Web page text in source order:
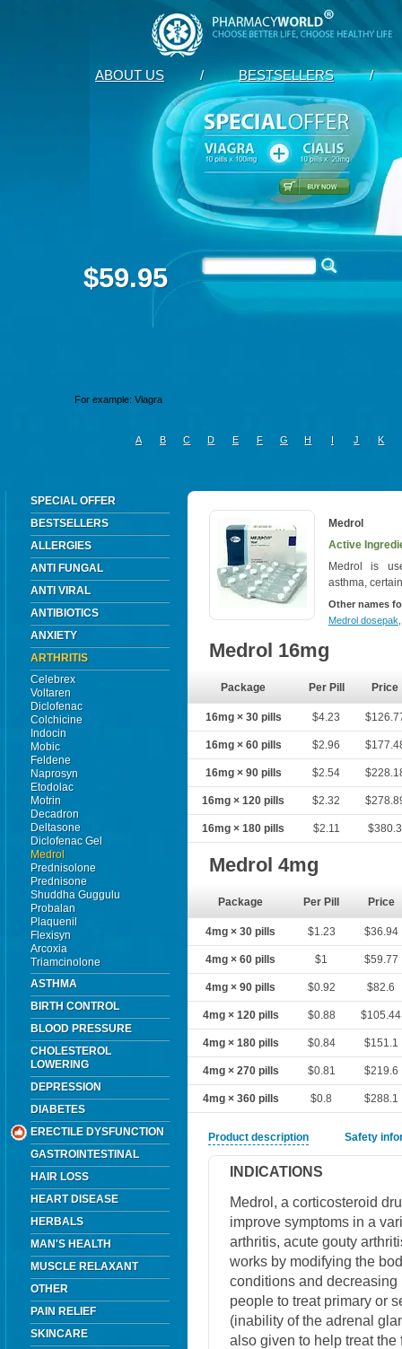
ABOUT US / BESTSELLERS /
$59.95
A B C D E F G H I J K
SPECIAL OFFER
BESTSELLERS
ALLERGIES
ANTI FUNGAL
ANTI VIRAL
ANTIBIOTICS
ANXIETY
ARTHRITIS
Celebrex
Voltaren
Diclofenac
Colchicine
Indocin
Mobic
Feldene
Naprosyn
Etodolac
Motrin
Decadron
Deltasone
Diclofenac Gel
Medrol
Prednisolone
Prednisone
Shuddha Guggulu
Probalan
Plaquenil
Flexisyn
Arcoxia
Triamcinolone
ASTHMA
BIRTH CONTROL
BLOOD PRESSURE
CHOLESTEROL
LOWERING
DEPRESSION
DIABETES
ERECTILE DYSFUNCTION
GASTROINTESTINAL
HAIR LOSS
HEART DISEASE
HERBALS
MAN'S HEALTH
MUSCLE RELAXANT
OTHER
PAIN RELIEF
SKINCARE
Medrol
Active
Medrol is
asthma,
Other names
Medrol dosepak
Medrol 16mg
Package Per Pill Price
16mg × 30 pills $4.23
16mg × 60 pills $2.96
16mg × 90 pills $2.54
16mg × 120 pills $2.32
16mg × 180 pills $2.11 $380.3
Medrol 4mg
Package Per Pill Price
4mg × 30 pills $1.23 $36.94
4mg × 60 pills $1 $59.77
4mg × 90 pills $0.92 $82.6
4mg × 120 pills $0.88 $105.44
4mg × 180 pills $0.84 $151.1
4mg × 270 pills $0.81 $219.6
4mg × 360 pills $0.8 $288.1
Product description Safety
INDICATIONS
Medrol, a corticosteroid
improve symptoms in a
arthritis, acute gouty
works by modifying the
conditions and
people to treat primary or
(inability of the adrenal
also given to help treat